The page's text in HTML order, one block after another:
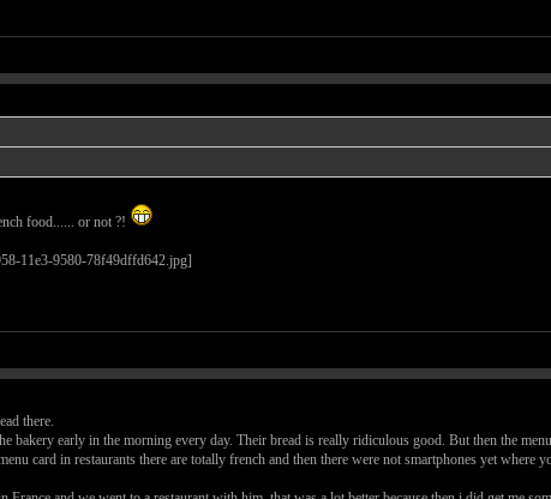
food...... or not ?!
there.
bakery early in the morning every day. Their bread is really ridiculous good. But then the
card in restaurants there are totally french and then there were not smartphones yet